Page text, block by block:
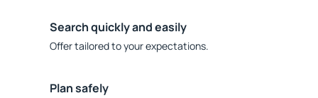
Search quickly and easily
Offer tailored to your expectations.
Plan safely